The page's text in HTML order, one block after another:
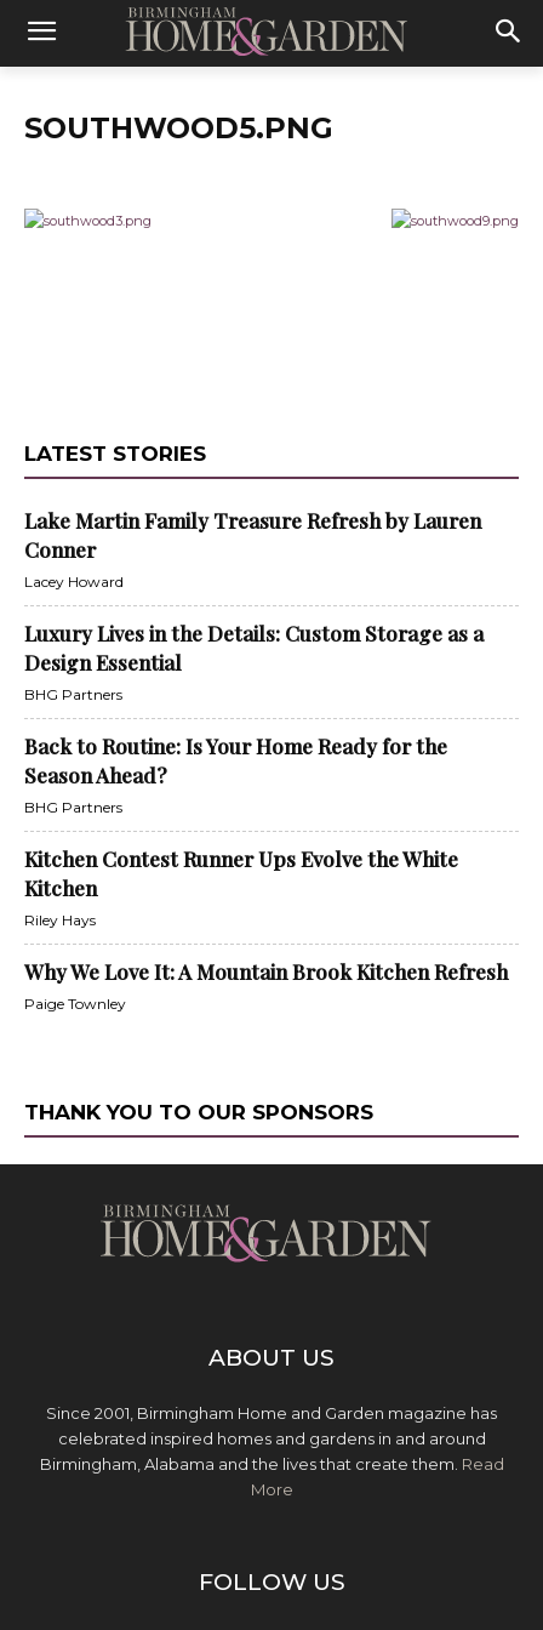
SOUTHWOOD5.PNG
LATEST STORIES
Lake Martin Family Treasure Refresh by Lauren
Conner
Lacey Howard
Luxury Lives in the Details: Custom Storage as a
Design Essential
BHG Partners
Back to Routine: Is Your Home Ready for the
Season Ahead?
BHG Partners
Kitchen Contest Runner Ups Evolve the White
Kitchen
Riley Hays
Why We Love It: A Mountain Brook Kitchen Refresh
Paige Townley
THANK YOU TO OUR SPONSORS
ABOUT US
Since 2001, Birmingham Home and Garden magazine has
celebrated inspired homes and gardens in and around
Birmingham, Alabama and the lives that create them. Read
More
FOLLOW US